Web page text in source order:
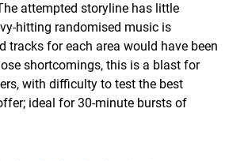
attempted storyline has little
hitting randomised music is
tracks for each area would have been
shortcomings, this is a blast for
with difficulty to test the best
ideal for 30-minute bursts of